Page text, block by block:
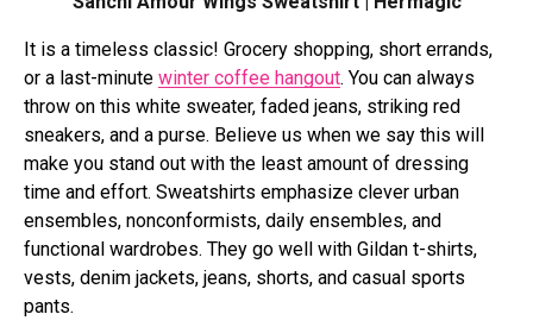
It is a timeless classic! Grocery shopping, short errands,
or a last-minute winter coffee hangout. You can always
throw on this white sweater, faded jeans, striking red
sneakers, and a purse. Believe us when we say this will
make you stand out with the least amount of dressing
time and effort. Sweatshirts emphasize clever urban
ensembles, nonconformists, daily ensembles, and
functional wardrobes. They go well with Gildan t-shirts,
vests, denim jackets, jeans, shorts, and casual sports
pants.